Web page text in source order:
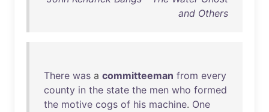
and Others
There was a committeeman from every
county in the state the men who formed
the motive cogs of his machine. One